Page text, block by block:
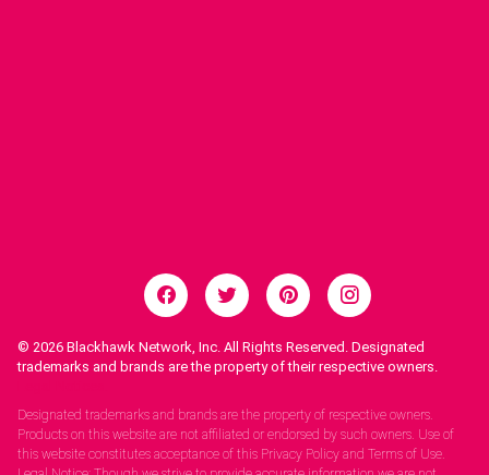
© 2026 Blackhawk Network, Inc. All Rights Reserved. Designated
trademarks and brands are the property of their respective owners.
Designated trademarks and brands are the property of respective owners.
Products on this website are not affiliated or endorsed by such owners. Use of
this website constitutes acceptance of this Privacy Policy and Terms of Use.